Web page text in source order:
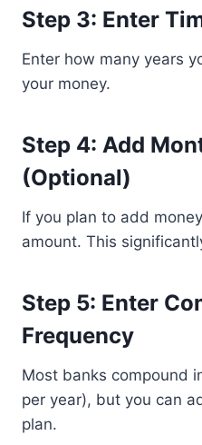
Step 3: Enter
Enter how many years
your money.
Step 4: Add
(Optional)
If you plan to add
amount. This
Step 5: Enter
Frequency
Most banks compound
per year), but you can
plan.